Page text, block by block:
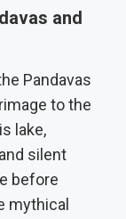
and
Pandavas
to the
lake,
silent
before
mythical